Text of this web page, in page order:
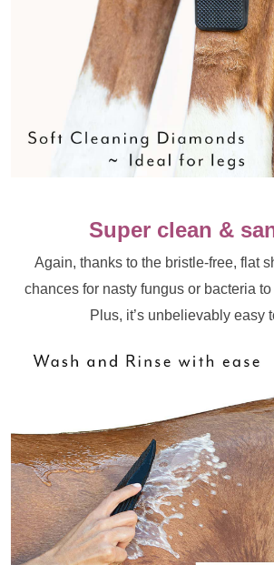
Super clean &
Again, thanks to the bristle-free, flat
chances for nasty fungus or bacteria
Plus, it’s unbelievably easy